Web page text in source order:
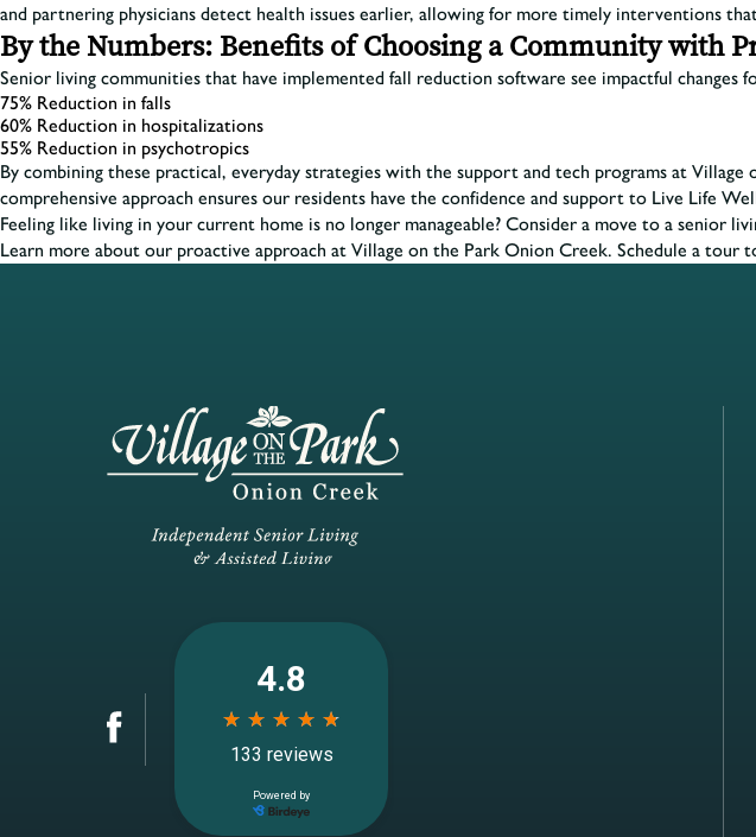
and partnering physicians detect health issues earlier, allowing for more timely interventions
By the Numbers: Benefits of Choosing a Community with
Senior living communities that have implemented fall reduction software see impactful changes
75% Reduction in falls
60% Reduction in hospitalizations
55% Reduction in psychotropics
By combining these practical, everyday strategies with the support and tech programs at
comprehensive approach ensures our residents have the confidence and support to Live Life
Feeling like living in your current home is no longer manageable? Consider a move to a senior
Learn more about our proactive approach at Village on the Park Onion Creek. Schedule a tour